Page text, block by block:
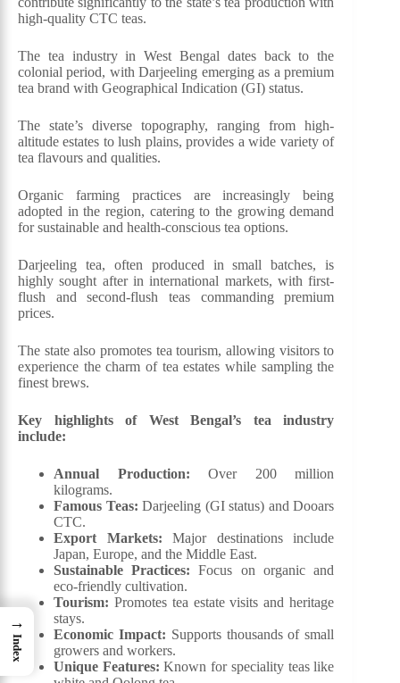
high-quality CTC teas.
The tea industry in West Bengal dates back to the
colonial period, with Darjeeling emerging as a premium
tea brand with Geographical Indication (GI) status.
The state’s diverse topography, ranging from high-
altitude estates to lush plains, provides a wide variety of
tea flavours and qualities.
Organic farming practices are increasingly being
adopted in the region, catering to the growing demand
for sustainable and health-conscious tea options.
Darjeeling tea, often produced in small batches, is
highly sought after in international markets, with first-
flush and second-flush teas commanding premium
prices.
The state also promotes tea tourism, allowing visitors to
experience the charm of tea estates while sampling the
finest brews.
Key highlights of West Bengal’s tea industry
include:
Annual Production: Over 200 million
kilograms.
Famous Teas: Darjeeling (GI status) and Dooars
CTC.
Export Markets: Major destinations include
Japan, Europe, and the Middle East.
Sustainable Practices: Focus on organic and
eco-friendly cultivation.
Tourism: Promotes tea estate visits and heritage
stays.
Economic Impact: Supports thousands of small
growers and workers.
Unique Features: Known for speciality teas like
→
Index